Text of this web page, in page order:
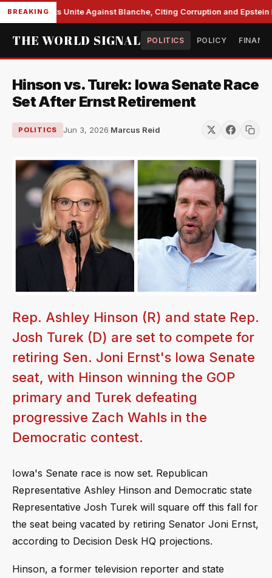
BREAKING
Democrats Unite Against Blanche, Citing Corruption and Epstein
THE WORLD SIGNAL POLITICS POLICY
Hinson vs. Turek: Iowa Senate Race
Set After Ernst Retirement
POLITICS Jun 3, 2026·Marcus Reid
Rep. Ashley Hinson (R) and state Rep.
Josh Turek (D) are set to compete for
retiring Sen. Joni Ernst's Iowa Senate
seat, with Hinson winning the GOP
primary and Turek defeating
progressive Zach Wahls in the
Democratic contest.
Iowa's Senate race is now set. Republican
Representative Ashley Hinson and Democratic state
Representative Josh Turek will square off this fall for
the seat being vacated by retiring Senator Joni Ernst,
according to Decision Desk HQ projections.
Hinson, a former television reporter and state